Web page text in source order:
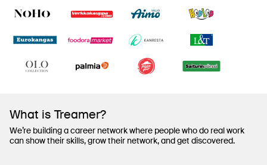
What is Treamer?
We’re building a career network where people who do real work
can show their skills, grow their network, and get discovered.